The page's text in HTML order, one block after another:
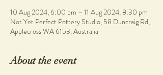
10 Aug 2024, 6:00 pm – 11 Aug 2024, 8:30 pm
Not Yet Perfect Pottery Studio, 58 Duncraig Rd,
Applecross WA 6153, Australia
About the event